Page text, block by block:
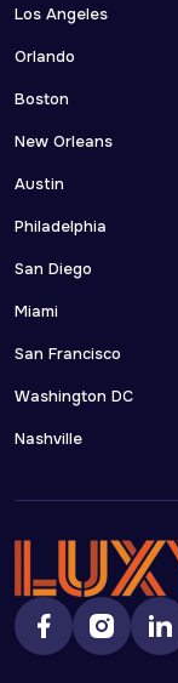
Los Angeles
Orlando
Boston
New Orleans
Austin
Philadelphia
San Diego
Miami
San Francisco
Washington DC
Nashville